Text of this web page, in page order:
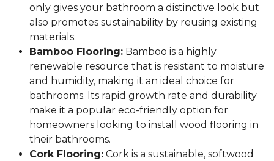
only gives your bathroom a distinctive look but
also promotes sustainability by reusing existing
materials.
Bamboo Flooring: Bamboo is a highly
renewable resource that is resistant to moisture
and humidity, making it an ideal choice for
bathrooms. Its rapid growth rate and durability
make it a popular eco-friendly option for
homeowners looking to install wood flooring in
their bathrooms.
Cork Flooring: Cork is a sustainable, softwood